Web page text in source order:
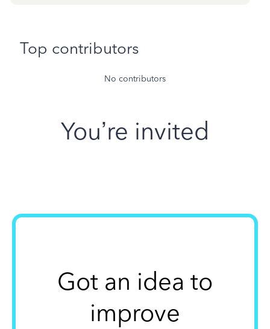
Top contributors
No contributors
You’re invited
Got an idea to
improve